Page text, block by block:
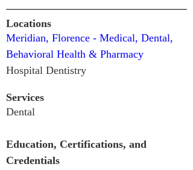
Locations
Meridian, Florence - Medical, Dental,
Behavioral Health & Pharmacy
Hospital Dentistry
Services
Dental
Education, Certifications, and
Credentials